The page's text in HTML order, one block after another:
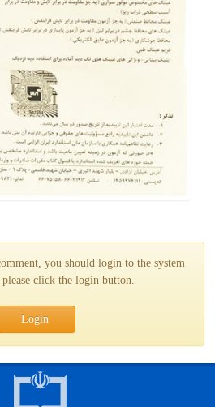
you should login to the system
click the login button.
Login